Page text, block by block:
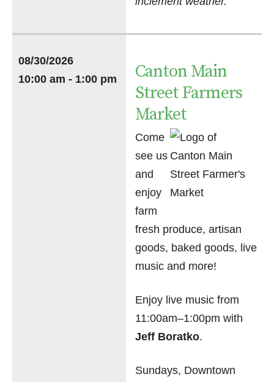
08/30/2026
10:00 am - 1:00 pm
Canton Main
Street Farmers
Market
Come
see us
and
enjoy
farm
fresh produce, artisan
goods, baked goods, live
music and more!
Enjoy live music from
11:00am–1:00pm with
Jeff Boratko.
Sundays, Downtown